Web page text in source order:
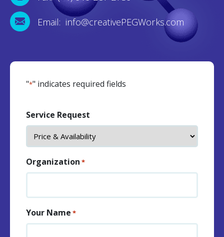
Email: info@creativePEGWorks.com
"*" indicates required fields
Service Request
Organization *
Your Name *